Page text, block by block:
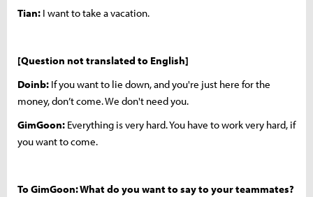
Tian: I want to take a vacation.
[Question not translated to English]
Doinb: If you want to lie down, and you're just here for the
money, don’t come. We don't need you.
GimGoon: Everything is very hard. You have to work very hard, if
you want to come.
To GimGoon: What do you want to say to your teammates?